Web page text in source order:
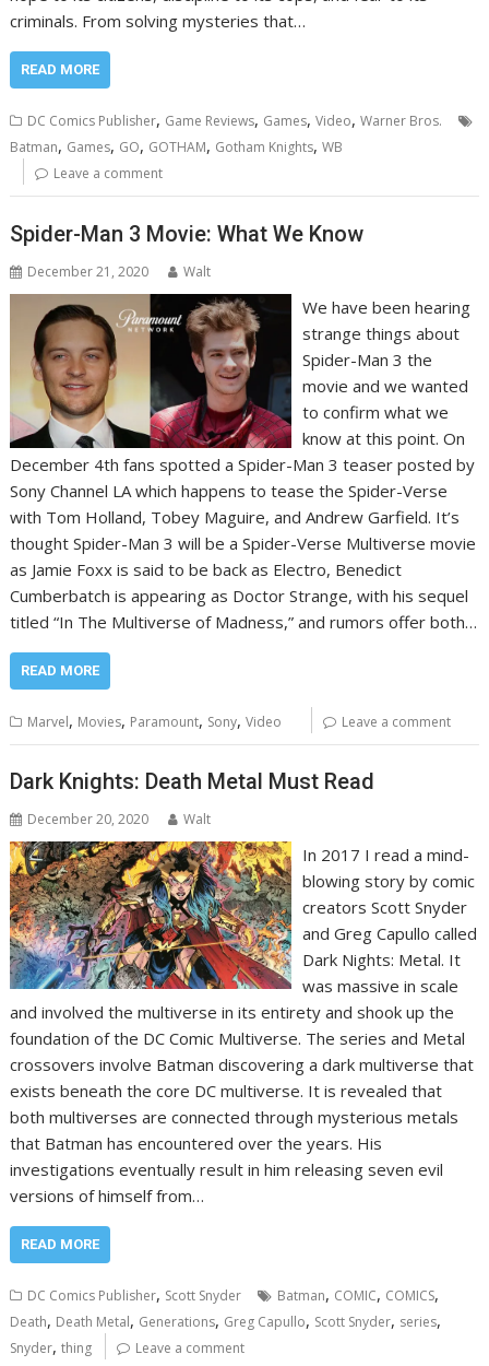
criminals. From solving mysteries that…
READ MORE
DC Comics Publisher, Game Reviews, Games,Video,Warner Bros.
Batman, Games, GO, GOTHAM, Gotham Knights,WB
Leave a comment
Spider-Man 3 Movie: What We Know
December 21, 2020 Walt
We have been hearing
strange things about
Spider-Man 3 the
movie and we wanted
to confirm what we
know at this point. On
December 4th fans spotted a Spider-Man 3 teaser posted by
Sony Channel LA which happens to tease the Spider-Verse
with Tom Holland, Tobey Maguire, and Andrew Garfield. It’s
thought Spider-Man 3 will be a Spider-Verse Multiverse movie
as Jamie Foxx is said to be back as Electro, Benedict
Cumberbatch is appearing as Doctor Strange, with his sequel
titled “In The Multiverse of Madness,” and rumors offer both…
READ MORE
Marvel, Movies, Paramount, Sony,Video Leave a comment
Dark Knights: Death Metal Must Read
December 20, 2020 Walt
In 2017 I read a mind-
blowing story by comic
creators Scott Snyder
and Greg Capullo called
Dark Nights: Metal. It
was massive in scale
and involved the multiverse in its entirety and shook up the
foundation of the DC Comic Multiverse. The series and Metal
crossovers involve Batman discovering a dark multiverse that
exists beneath the core DC multiverse. It is revealed that
both multiverses are connected through mysterious metals
that Batman has encountered over the years. His
investigations eventually result in him releasing seven evil
versions of himself from…
READ MORE
DC Comics Publisher, Scott Snyder Batman, COMIC, COMICS,
Death, Death Metal, Generations, Greg Capullo, Scott Snyder, series,
Snyder,thing Leave a comment